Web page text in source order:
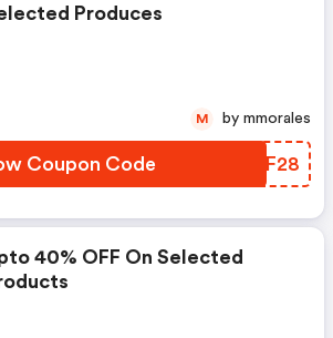
Produces
Coupon Code EXVF28
M by mmorales
40% OFF On Selected